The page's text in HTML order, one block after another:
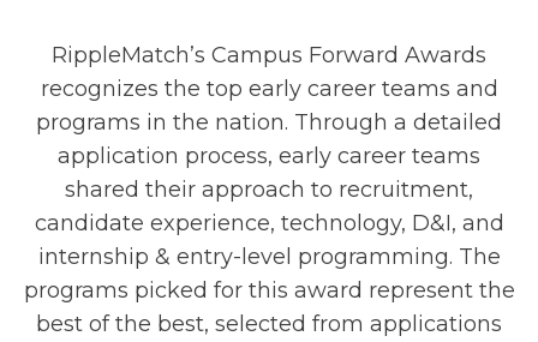
RippleMatch’s Campus Forward Awards
recognizes the top early career teams and
programs in the nation. Through a detailed
application process, early career teams
shared their approach to recruitment,
candidate experience, technology, D&I, and
internship & entry-level programming. The
programs picked for this award represent the
best of the best, selected from applications